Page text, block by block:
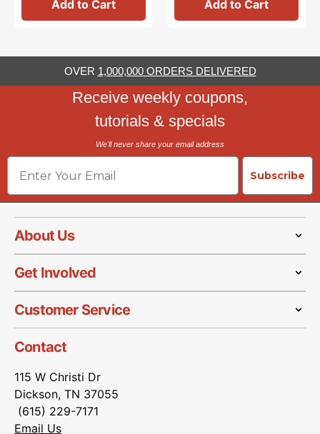
Add to Cart Add to Cart
OVER 1,000,000 ORDERS DELIVERED
Receive weekly coupons,
tutorials & specials
We'll never share your email address
Email
Subscribe
About Us
Get Involved
Customer Service
Contact
115 W Christi Dr
Dickson, TN 37055
(615) 229-7171
Email Us